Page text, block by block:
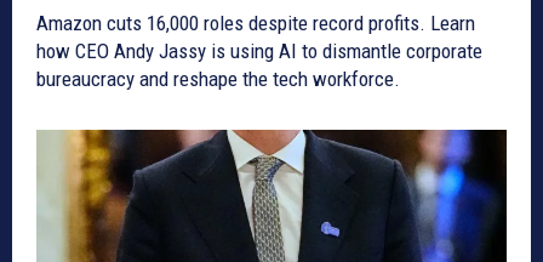
Amazon cuts 16,000 roles despite record profits. Learn
how CEO Andy Jassy is using AI to dismantle corporate
bureaucracy and reshape the tech workforce.